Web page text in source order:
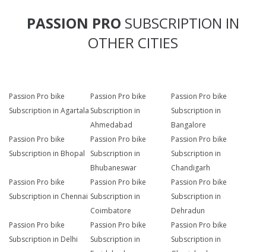
PASSION PRO SUBSCRIPTION IN
OTHER CITIES
Passion Pro bike
Subscription in Agartala
Passion Pro bike
Subscription in
Ahmedabad
Passion Pro bike
Subscription in
Bangalore
Passion Pro bike
Subscription in Bhopal
Passion Pro bike
Subscription in
Bhubaneswar
Passion Pro bike
Subscription in
Chandigarh
Passion Pro bike
Subscription in Chennai
Passion Pro bike
Subscription in
Coimbatore
Passion Pro bike
Subscription in
Dehradun
Passion Pro bike
Subscription in Delhi
Passion Pro bike
Subscription in
Passion Pro bike
Subscription in